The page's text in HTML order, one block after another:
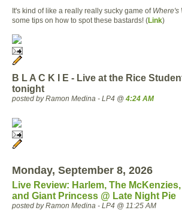
It's kind of like a really really sucky game of Where's
some tips on how to spot these bastards! (Link)
B L A C K I E - Live at the Rice
tonight
posted by Ramon Medina - LP4 @ 4:24 AM
Monday, September 8, 2026
Live Review: Harlem, The
and Giant Princess @ Late Night Pie
posted by Ramon Medina - LP4 @ 11:25 AM